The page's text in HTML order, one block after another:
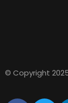
© Copyright